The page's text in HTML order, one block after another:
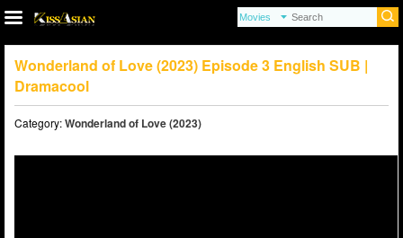
Wonderland of Love (2023) Episode 3 English SUB |
Dramacool
Category:Wonderland of Love (2023)